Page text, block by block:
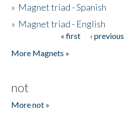
» Magnet triad - Spanish
» Magnet triad - English
« first ‹ previous
More Magnets »
not
More not »